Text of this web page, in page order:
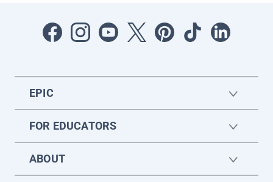
EPIC
FOR EDUCATORS
ABOUT